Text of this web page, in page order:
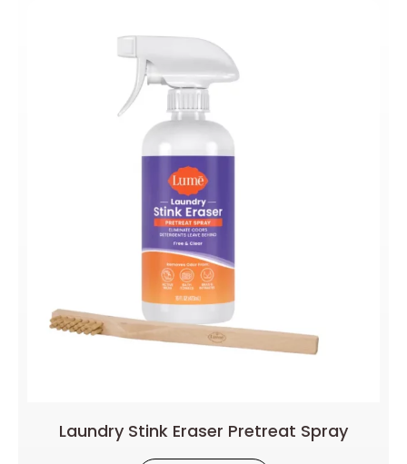
Laundry Stink Eraser Pretreat Spray